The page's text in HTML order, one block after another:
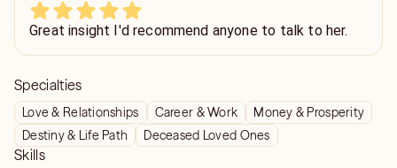
Great insight I'd recommend anyone to talk to her.
Specialties
Love & Relationships Career & Work
Money & Prosperity
Destiny & Life Path
Deceased Loved Ones
Skills